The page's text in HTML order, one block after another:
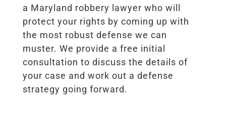
a Maryland robbery lawyer who will
protect your rights by coming up with
the most robust defense we can
muster. We provide a free initial
consultation to discuss the details of
your case and work out a defense
strategy going forward.